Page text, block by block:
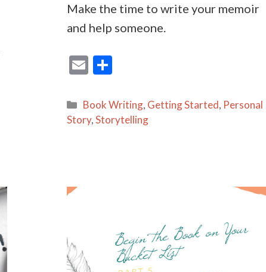
Make the time to write your memoir
and help someone.
E
ai
l
ar
e
Categories
Book Writing, Getting Started, Personal
Story,Storytelling